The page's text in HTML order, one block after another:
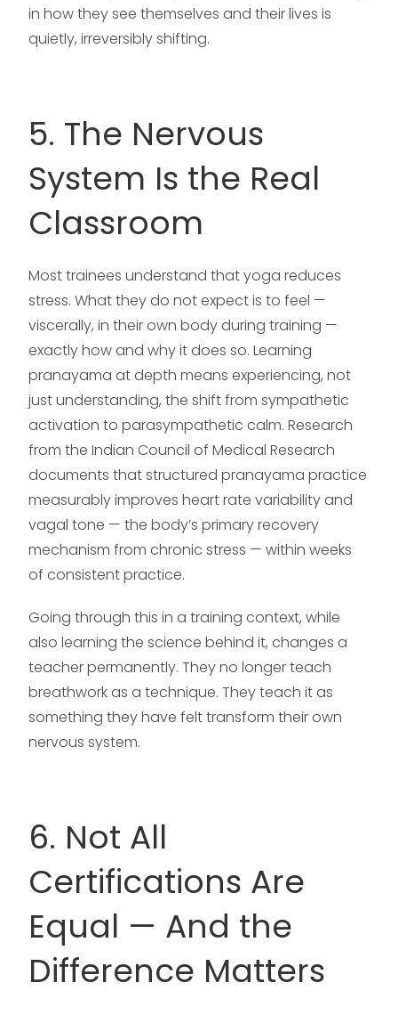
in how they see themselves and their lives is
quietly, irreversibly shifting.
5. The Nervous
System Is the Real
Classroom
Most trainees understand that yoga reduces
stress. What they do not expect is to feel —
viscerally, in their own body during training —
exactly how and why it does so. Learning
pranayama at depth means experiencing, not
just understanding, the shift from sympathetic
activation to parasympathetic calm. Research
from the Indian Council of Medical Research
documents that structured pranayama practice
measurably improves heart rate variability and
vagal tone — the body’s primary recovery
mechanism from chronic stress — within weeks
of consistent practice.
Going through this in a training context, while
also learning the science behind it, changes a
teacher permanently. They no longer teach
breathwork as a technique. They teach it as
something they have felt transform their own
nervous system.
6. Not All
Certifications Are
Equal — And the
Difference Matters